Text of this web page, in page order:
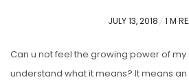
POSTED
JULY 13, 2018 1 M
Can u not feel the growing power of my
understand what it means? It means